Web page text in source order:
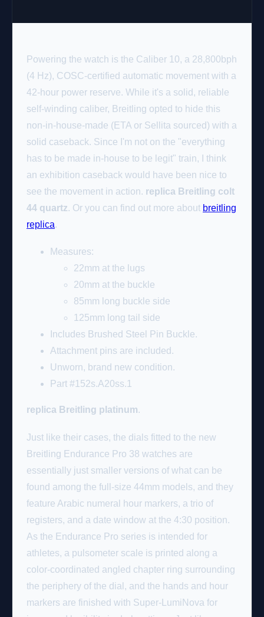
Powering the watch is the Caliber 10, a 28,800bph
(4 Hz), COSC-certified automatic movement with a
42-hour power reserve. While it's a solid, reliable
self-winding caliber, Breitling opted to hide this
non-in-house-made (ETA or Sellita sourced) with a
solid caseback. Since I'm not on the "everything
has to be made in-house to be legit" train, I think
an exhibition caseback would have been nice to
see the movement in action. replica Breitling colt
44 quartz. Or you can find out more about breitling
replica.
Measures:
22mm at the lugs
20mm at the buckle
85mm long buckle side
125mm long tail side
Includes Brushed Steel Pin Buckle.
Attachment pins are included.
Unworn, brand new condition.
Part #152s.A20ss.1
replica Breitling platinum.
Just like their cases, the dials fitted to the new
Breitling Endurance Pro 38 watches are
essentially just smaller versions of what can be
found among the full-size 44mm models, and they
feature Arabic numeral hour markers, a trio of
registers, and a date window at the 4:30 position.
As the Endurance Pro series is intended for
athletes, a pulsometer scale is printed along a
color-coordinated angled chapter ring surrounding
the periphery of the dial, and the hands and hour
markers are finished with Super-LumiNova for